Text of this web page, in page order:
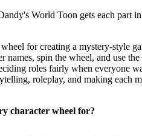
World Toon gets each part
for creating a mystery-style
names, spin the wheel, and use
roles fairly when everyone
roleplay, and making each
character wheel for?